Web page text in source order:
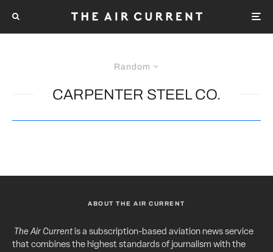
Random
CARPENTER STEEL CO.
ABOUT THE AIR CURRENT
The Air Currentis a subscription-based aviation news service
that combines the highest standards of journalism with the